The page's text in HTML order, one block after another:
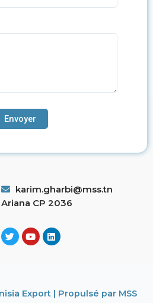
karim.gharbi@mss.tn
CP 2036
Export | Propulsé par MSS